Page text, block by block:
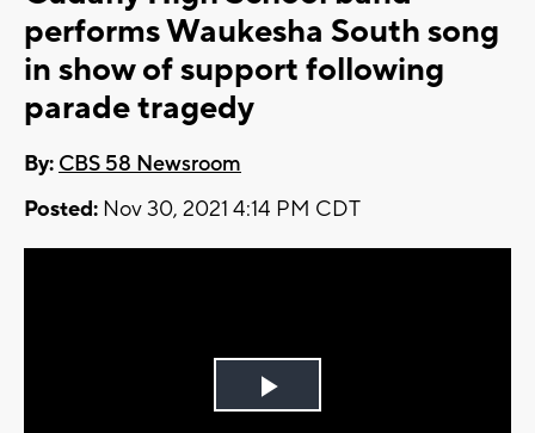
performs Waukesha South song
in show of support following
parade tragedy
By: CBS 58 Newsroom
Posted: Nov 30, 2021 4:14 PM CDT
Play